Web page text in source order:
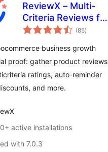
ReviewX – Multi-
Criteria Reviews for
WooCommerce
Reviews & Schema
(85total
ratings
)
business growth
proof: gather product reviews
ratings, auto-reminder
and more.
active installations
with 7.0.3